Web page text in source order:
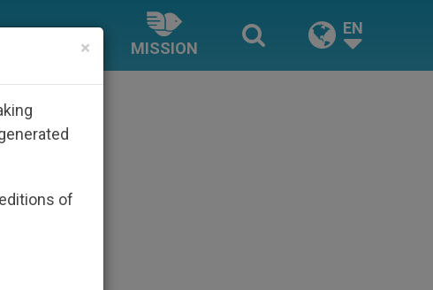
MISSION
EN
×
of